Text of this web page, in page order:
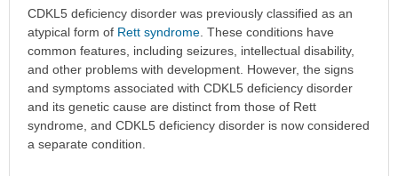
CDKL5 deficiency disorder was previously classified as an
atypical form of Rett syndrome. These conditions have
common features, including seizures, intellectual disability,
and other problems with development. However, the signs
and symptoms associated with CDKL5 deficiency disorder
and its genetic cause are distinct from those of Rett
syndrome, and CDKL5 deficiency disorder is now considered
a separate condition.